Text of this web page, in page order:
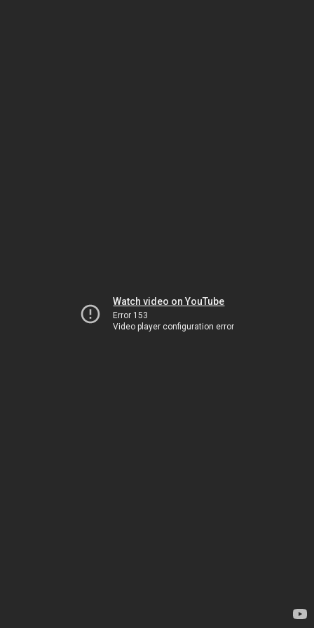
Watch video on YouTube
Error 153
Video player configuration error